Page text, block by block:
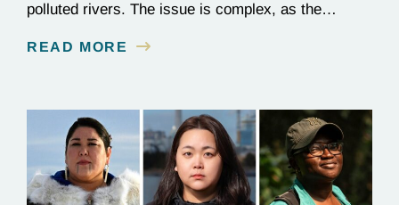
polluted rivers. The issue is complex, as the
essential to renewable energy production.
READ MORE